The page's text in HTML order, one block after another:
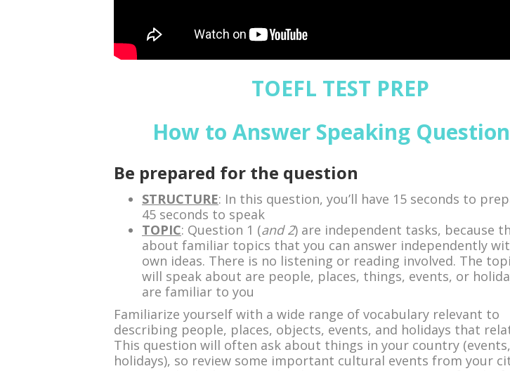
TOEFL TEST PREP
How to Answer Speaking
Be prepared for the question
STRUCTURE: In this question, you’ll have 15 seconds to
45 seconds to speak
TOPIC: Question 1 (and 2) are independent tasks, because
about familiar topics that you can answer independently
own ideas. There is no listening or reading involved. The
will speak about are people, places, things, events, or
are familiar to you
Familiarize yourself with a wide range of vocabulary relevant to
describing people, places, objects, events, and holidays that
This question will often ask about things in your country
holidays), so review some important cultural events from your